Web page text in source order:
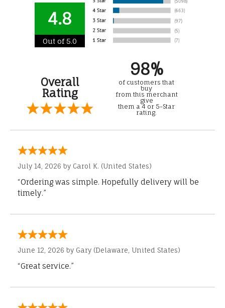
4.8
Out of 5.0
Overall
Rating
98%
of customers that
buy
from this merchant
give
them a 4 or 5-Star
rating.
July 14, 2026 by Carol K. (United States)
“Ordering was simple. Hopefully delivery will be
timely.”
June 12, 2026 by Gary (Delaware, United States)
“Great service.”